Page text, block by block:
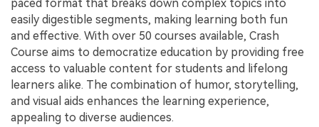
paced format that breaks down complex topics into
easily digestible segments, making learning both fun
and effective. With over 50 courses available, Crash
Course aims to democratize education by providing free
access to valuable content for students and lifelong
learners alike. The combination of humor, storytelling,
and visual aids enhances the learning experience,
appealing to diverse audiences.